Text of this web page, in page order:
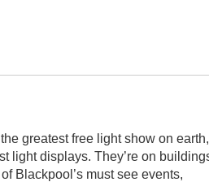
greatest free light show on earth,
light displays. They’re on
Blackpool’s must see events,